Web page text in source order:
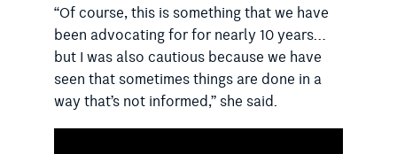
“Of course, this is something that we have
been advocating for for nearly 10 years…
but I was also cautious because we have
seen that sometimes things are done in a
way that’s not informed,” she said.